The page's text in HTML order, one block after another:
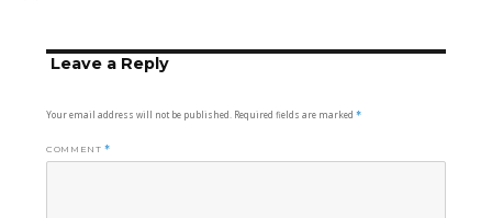
Leave a Reply
Your email address will not be published. Required fields are marked*
COMMENT*